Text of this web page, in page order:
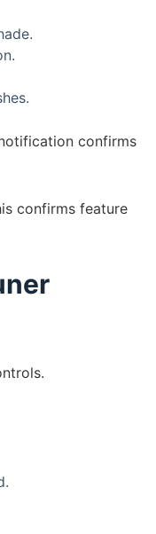
confirms
confirms feature